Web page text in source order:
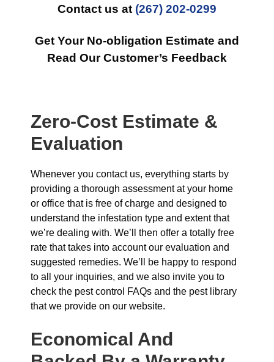
Contact us at (267) 202-0299
Get Your No-obligation Estimate and
Read Our Customer’s Feedback
Zero-Cost Estimate &
Evaluation
Whenever you contact us, everything starts by
providing a thorough assessment at your home
or office that is free of charge and designed to
understand the infestation type and extent that
we’re dealing with. We’ll then offer a totally free
rate that takes into account our evaluation and
suggested remedies. We’ll be happy to respond
to all your inquiries, and we also invite you to
check the pest control FAQs and the pest library
that we provide on our website.
Economical And